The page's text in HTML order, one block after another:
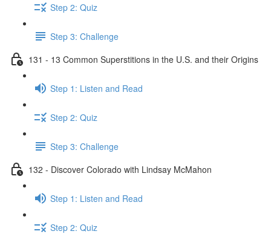
Step 2: Quiz
Step 3: Challenge
131 - 13 Common Superstitions in the U.S. and their Origins
Step 1: Listen and Read
Step 2: Quiz
Step 3: Challenge
132 - Discover Colorado with Lindsay McMahon
Step 1: Listen and Read
Step 2: Quiz